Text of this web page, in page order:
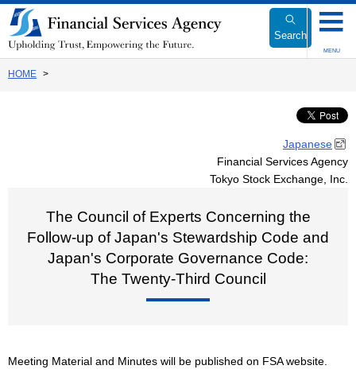
Link
to
Body
Search
MENU
HOME
Japanese
Financial Services Agency
Tokyo Stock Exchange, Inc.
The Council of Experts Concerning the
Follow-up of Japan's Stewardship Code and
Japan's Corporate Governance Code:
The Twenty-Third Council
Meeting Material and Minutes will be published on FSA website.